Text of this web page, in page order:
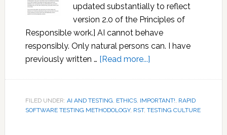
updated substantially to reflect
version 2.0 of the Principles of
Responsible work.] AI cannot behave
responsibly. Only natural persons can. I have
previously written … [Read more...]about
the
Human
FILED UNDER: AI AND TESTING, ETHICS, IMPORTANT!, RAPID
SOFTWARE TESTING METHODOLOGY, RST, TESTING CULTURE